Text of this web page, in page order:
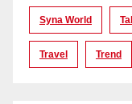
Syna World
Travel Trend